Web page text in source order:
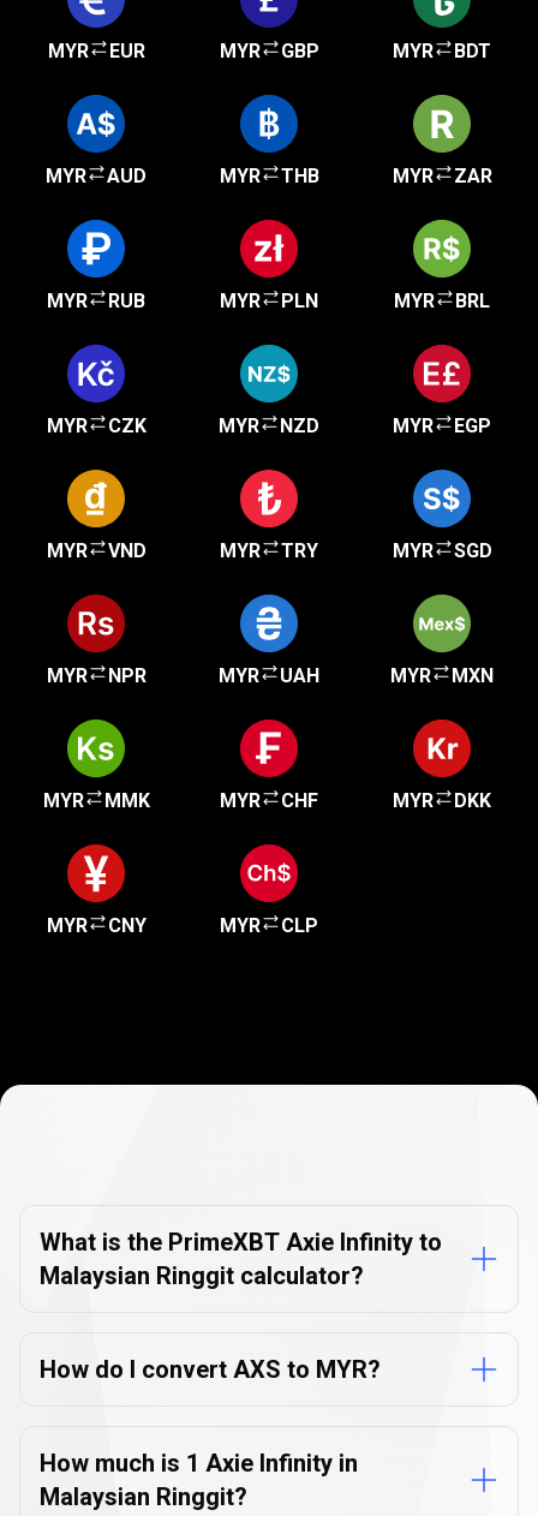
MYR EUR MYR GBP MYR BDT
MYR AUD MYR THB MYR ZAR
MYR RUB MYR PLN MYR BRL
MYR CZK MYR NZD MYR EGP
MYR VND MYR TRY MYR SGD
MYR NPR MYR UAH MYR MXN
MYR MMK MYR CHF MYR DKK
MYR CNY MYR CLP
FAQs
What is the PrimeXBT Axie Infinity to
Malaysian Ringgit calculator?
How do I convert AXS to MYR?
How much is 1 Axie Infinity in
Malaysian Ringgit?